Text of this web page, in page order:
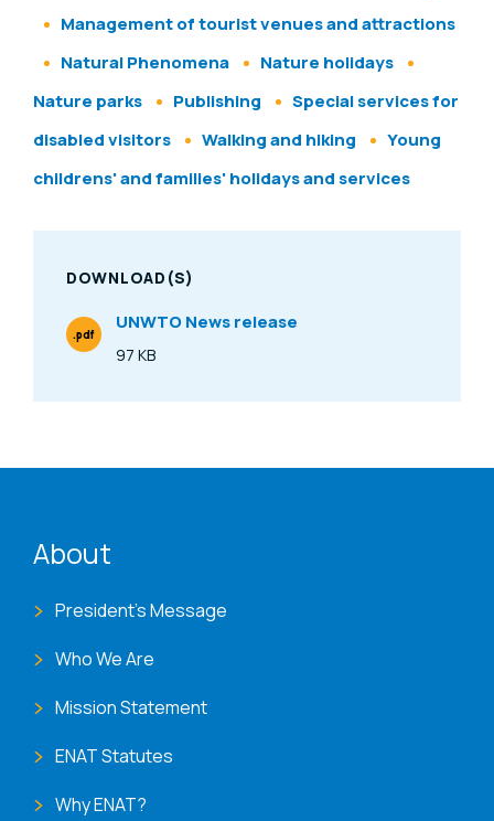
Management of tourist venues and attractions
Natural Phenomena
Nature holidays
Nature parks
Publishing
Special services for
disabled visitors
Walking and hiking
Young
childrens' and families' holidays and services
DOWNLOAD(S)
UNWTO News release
Size
97 KB
File Type
.pdf
About
President's Message
Who We Are
Mission Statement
ENAT Statutes
Why ENAT?